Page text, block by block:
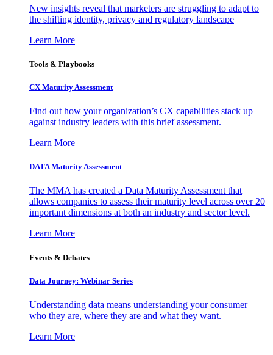
New insights reveal that marketers are struggling to adapt to
the shifting identity, privacy and regulatory landscape
Learn More
Tools & Playbooks
CX Maturity Assessment
Find out how your organization’s CX capabilities stack up
against industry leaders with this brief assessment.
Learn More
DATA Maturity Assessment
The MMA has created a Data Maturity Assessment that
allows companies to assess their maturity level across over 20
important dimensions at both an industry and sector level.
Learn More
Events & Debates
Data Journey: Webinar Series
Understanding data means understanding your consumer –
who they are, where they are and what they want.
Learn More